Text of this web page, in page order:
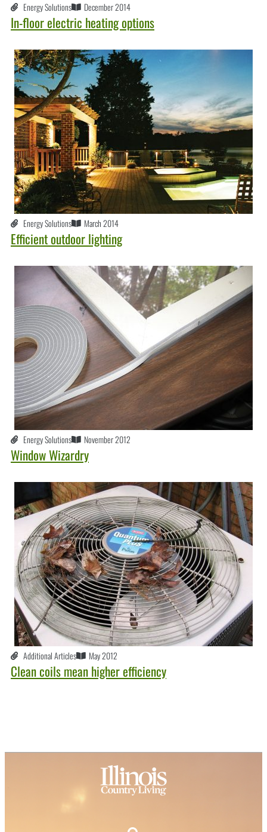
Energy Solutions December 2014
In-floor electric heating options
Energy Solutions March 2014
Efficient outdoor lighting
Energy Solutions November 2012
Window Wizardry
Additional Articles May 2012
Clean coils mean higher efficiency